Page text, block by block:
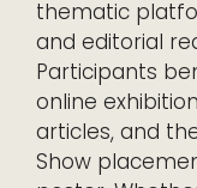
thematic
and editorial
Participants
online
articles, and
Show